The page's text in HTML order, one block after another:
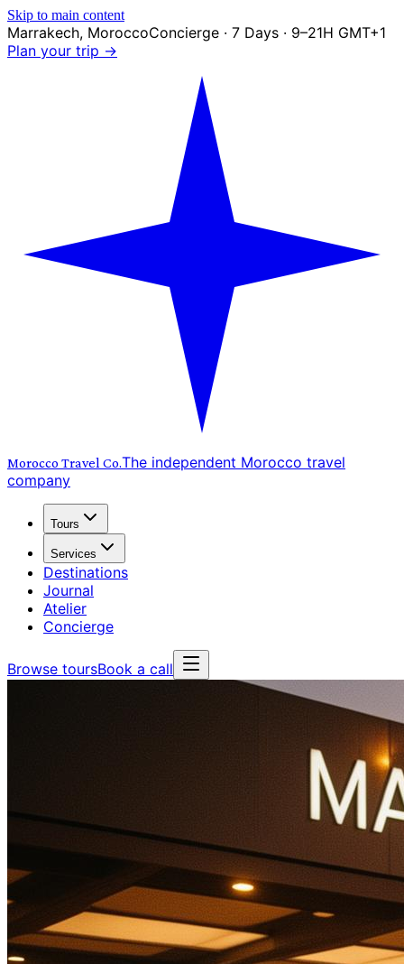
Skip to main content
Marrakech, MoroccoConcierge · 7 Days · 9–21H GMT+1
Plan your trip →
Morocco Travel Co.The independent Morocco travel
company
Tours
Services
Destinations
Journal
Atelier
Concierge
Browse toursBook a call